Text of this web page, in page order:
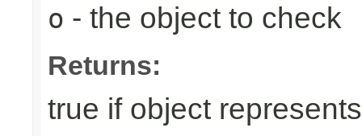
o - the object to check
Returns:
true if object